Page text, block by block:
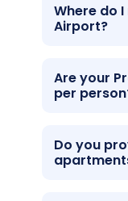
Where do
Airport?
Are your
per
Do you